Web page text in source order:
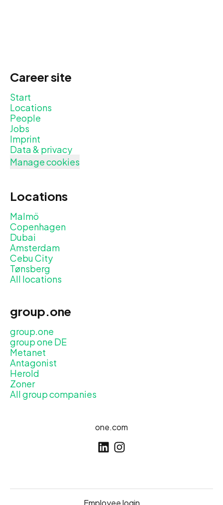
Career site
Start
Locations
People
Jobs
Imprint
Data & privacy
Manage cookies
Locations
Malmö
Copenhagen
Dubai
Amsterdam
Cebu City
Tønsberg
All locations
group.one
group.one
group one DE
Metanet
Antagonist
Herold
Zoner
All group companies
one.com